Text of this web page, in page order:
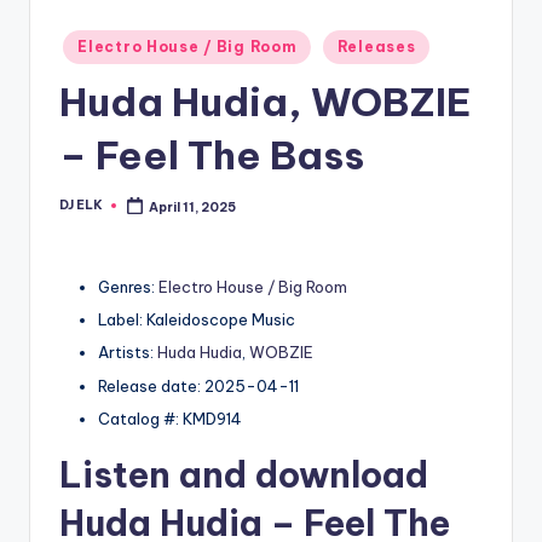
Posted
in
Electro House / Big Room Releases
Huda Hudia, WOBZIE
– Feel The Bass
Posted
DJ ELK April 11, 2025
Genres: Electro House / Big Room
Label: Kaleidoscope Music
Artists: Huda Hudia, WOBZIE
Release date: 2025-04-11
Catalog #: KMD914
Listen and download
Huda Hudia – Feel The